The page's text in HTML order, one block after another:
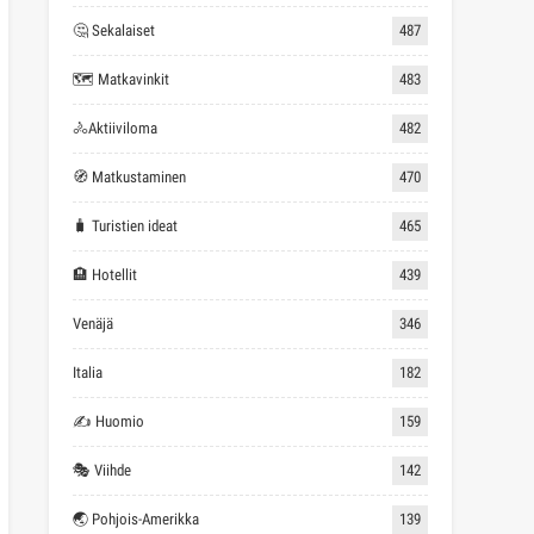
🤔 Sekalaiset 487
🗺 Matkavinkit 483
🚴Aktiiviloma 482
🧭 Matkustaminen 470
🧳 Turistien ideat 465
🏨 Hotellit 439
Venäjä 346
Italia 182
✍ Huomio 159
🎭 Viihde 142
🌏 Pohjois-Amerikka 139